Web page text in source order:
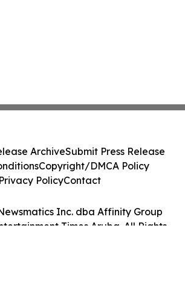
Inc. dba Affinity Group
Times Aruba. All Rights
ArchiveSubmit Press Release
Copyright/DMCA Policy
Privacy PolicyContact